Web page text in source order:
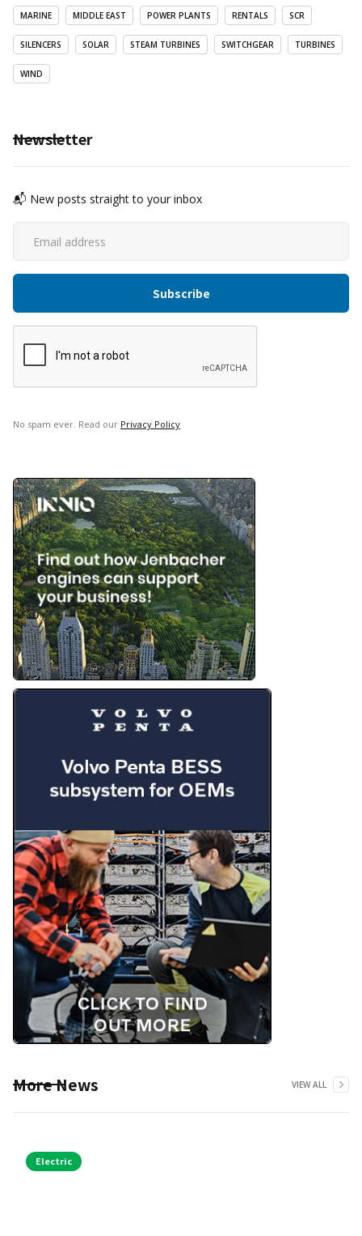
MARINE MIDDLE EAST POWER PLANTS RENTALS SCR
SILENCERS SOLAR STEAM TURBINES SWITCHGEAR TURBINES
WIND
Newsletter
📬 New posts straight to your inbox
No spam ever. Read our Privacy Policy
More News VIEW ALL
Electric